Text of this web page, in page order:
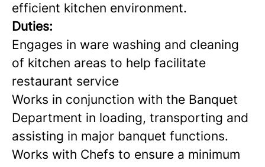
efficient kitchen environment.
Duties:
Engages in ware washing and cleaning
of kitchen areas to help facilitate
restaurant service
Works in conjunction with the Banquet
Department in loading, transporting and
assisting in major banquet functions.
Works with Chefs to ensure a minimum